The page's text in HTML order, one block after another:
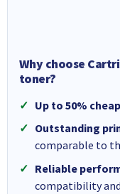
Why choose
toner?
Up to 50%
Outstanding
comparable to
Reliable
compatibility